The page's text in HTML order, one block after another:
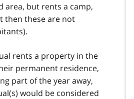
area, but rents a camp,
then these are not
rents a property in the
permanent residence,
part of the year away,
would be considered